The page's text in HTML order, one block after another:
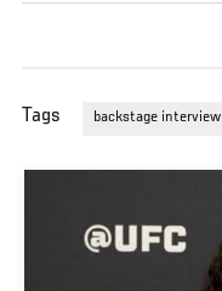
Tags backstage interview